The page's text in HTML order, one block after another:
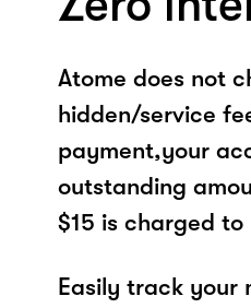
Atome does not
hidden/service
payment,your
outstanding
$15 is charged
Easily track your